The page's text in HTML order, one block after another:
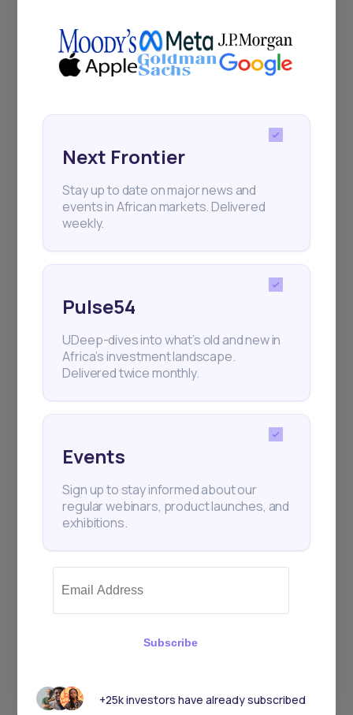
+25k investors have already subscribed
Next Frontier
Stay up to date on major news and
events in African markets. Delivered
weekly.
Pulse54
UDeep-dives into what’s old and new in
Africa’s investment landscape.
Delivered twice monthly.
Events
Sign up to stay informed about our
regular webinars, product launches, and
exhibitions.
Subscribe
+25k investors have already subscribed